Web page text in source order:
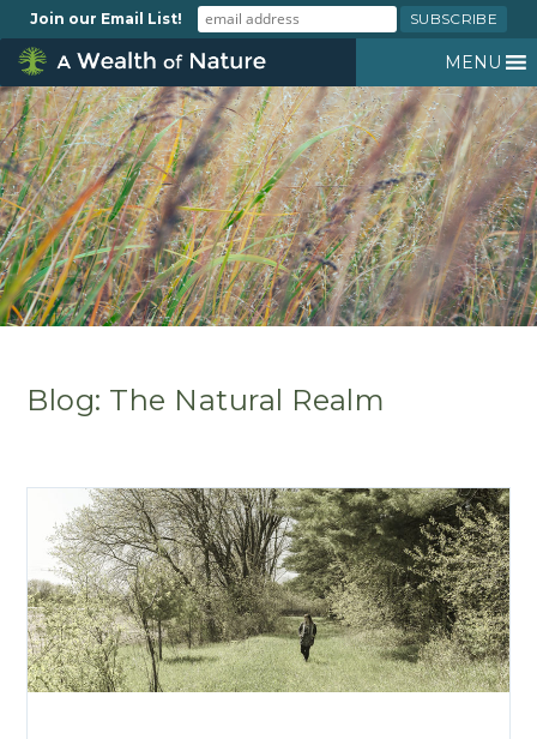
Join our Email List!
MENU
Blog: The Natural Realm